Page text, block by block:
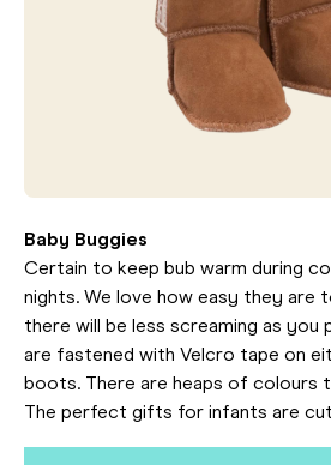
Baby Buggies
Certain to keep bub warm during
nights. We love how easy they are
there will be less screaming as you
are fastened with Velcro tape on
boots. There are heaps of colours
The perfect gifts for infants are